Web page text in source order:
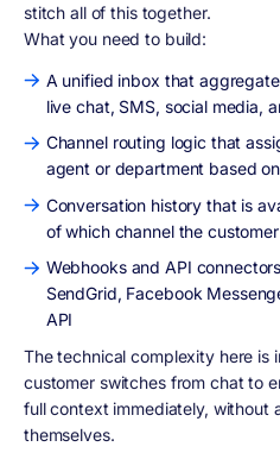
stitch all of this together.
What you need to build:
A unified inbox that
live chat, SMS, social media,
Channel routing logic that
agent or department based
Conversation history that is
of which channel the
Webhooks and API
SendGrid, Facebook
API
The technical complexity here is
customer switches from chat to
full context immediately, without
themselves.